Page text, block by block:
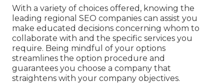
With a variety of choices offered, knowing the
leading regional SEO companies can assist you
make educated decisions concerning whom to
collaborate with and the specific services you
require. Being mindful of your options
streamlines the option procedure and
guarantees you choose a company that
straightens with your company objectives.